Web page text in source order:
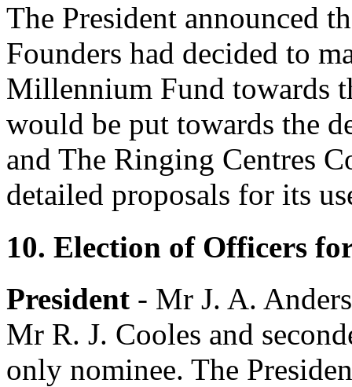
The President announced
Founders had decided to
Millennium Fund towards
would be put towards the
and The Ringing Centres
detailed proposals for its
10. Election of Officers
President - Mr J. A.
Mr R. J. Cooles and
only nominee. The